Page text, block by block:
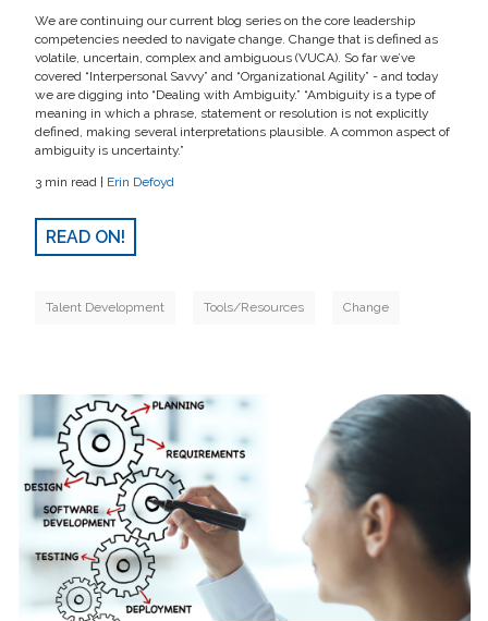
We are continuing our current blog series on the core leadership
competencies needed to navigate change. Change that is defined as
volatile, uncertain, complex and ambiguous (VUCA). So far we’ve
covered “Interpersonal Savvy” and “Organizational Agility” - and today
we are digging into “Dealing with Ambiguity.” “Ambiguity is a type of
meaning in which a phrase, statement or resolution is not explicitly
defined, making several interpretations plausible. A common aspect of
ambiguity is uncertainty.”
3 min read | Erin Defoyd
READ ON!
Talent Development Tools/Resources Change